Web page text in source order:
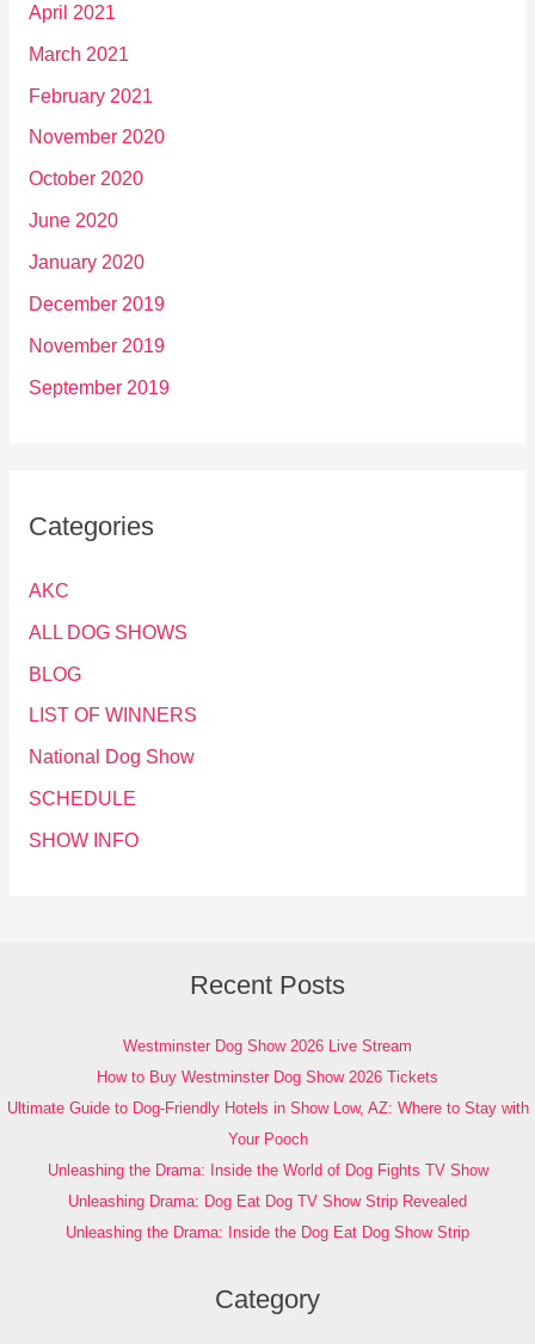
April 2021
March 2021
February 2021
November 2020
October 2020
June 2020
January 2020
December 2019
November 2019
September 2019
Categories
AKC
ALL DOG SHOWS
BLOG
LIST OF WINNERS
National Dog Show
SCHEDULE
SHOW INFO
Recent Posts
Westminster Dog Show 2026 Live Stream
How to Buy Westminster Dog Show 2026 Tickets
Ultimate Guide to Dog-Friendly Hotels in Show Low, AZ: Where to Stay with
Your Pooch
Unleashing the Drama: Inside the World of Dog Fights TV Show
Unleashing Drama: Dog Eat Dog TV Show Strip Revealed
Unleashing the Drama: Inside the Dog Eat Dog Show Strip
Category